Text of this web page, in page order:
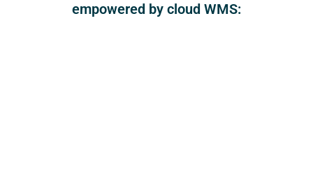
empowered by cloud WMS: